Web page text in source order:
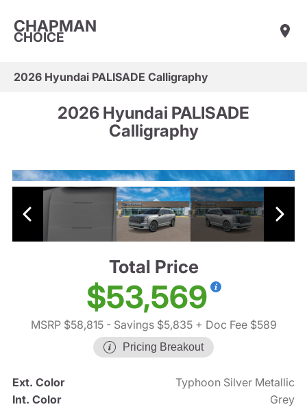
CHAPMAN
CHOICE
2026 Hyundai PALISADE Calligraphy
2026 Hyundai PALISADE
Calligraphy
Total Price
$53,569
MSRP $58,815- Savings $5,835+ Doc Fee $589
Pricing Breakout
Ext. Color
Typhoon Silver Metallic
Int. Color
Grey